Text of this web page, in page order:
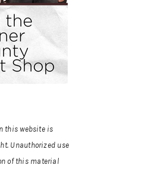
this website is
Unauthorized use
of this material